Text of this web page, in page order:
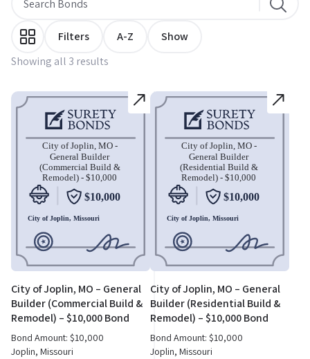
Showing all 3 results
Filters A-Z Show
City of Joplin, MO – General
Builder (Commercial Build &
Remodel) – $10,000 Bond
Bond Amount: $10,000
Joplin, Missouri
City of Joplin, MO – General
Builder (Residential Build &
Remodel) – $10,000 Bond
Bond Amount: $10,000
Joplin, Missouri